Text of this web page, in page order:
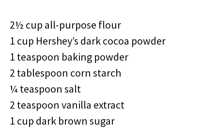
2½ cup all-purpose flour
1 cup Hershey’s dark cocoa powder
1 teaspoon baking powder
2 tablespoon corn starch
¼ teaspoon salt
2 teaspoon vanilla extract
1 cup dark brown sugar